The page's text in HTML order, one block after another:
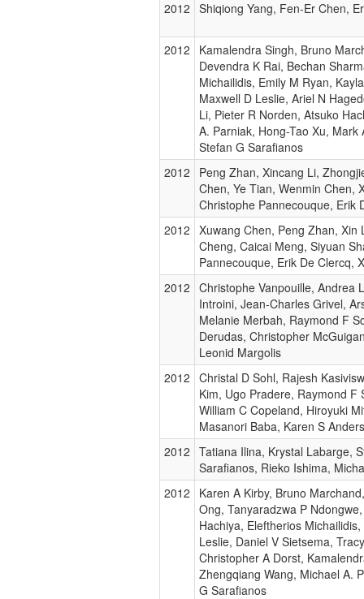
2012 Shiqiong Yang, Fen-Er Chen,
2012
Kamalendra Singh, Bruno
Devendra K Rai, Bechan
Michailidis, Emily M Ryan,
Maxwell D Leslie, Ariel N
Li, Pieter R Norden, Atsuko
A. Parniak, Hong-Tao Xu, Mark
Stefan G Sarafianos
2012
Peng Zhan, Xincang Li,
Chen, Ye Tian, Wenmin Chen,
Christophe Pannecouque, Erik
2012 Xuwang Chen, Peng Zhan, Xin
Cheng, Caicai Meng, Siyuan
Pannecouque, Erik De Clercq,
2012 Christophe Vanpouille, Andrea
Introini, Jean-Charles Grivel,
Melanie Merbah, Raymond F
Derudas, Christopher
Leonid Margolis
2012 Christal D Sohl, Rajesh
Kim, Ugo Pradere, Raymond F
William C Copeland, Hiroyuki
Masanori Baba, Karen S
2012 Tatiana Ilina, Krystal Labarge,
Sarafianos, Rieko Ishima,
2012
Karen A Kirby, Bruno
Ong, Tanyaradzwa P
Hachiya, Eleftherios
Leslie, Daniel V Sietsema,
Christopher A Dorst,
Zhengqiang Wang, Michael A.
G Sarafianos